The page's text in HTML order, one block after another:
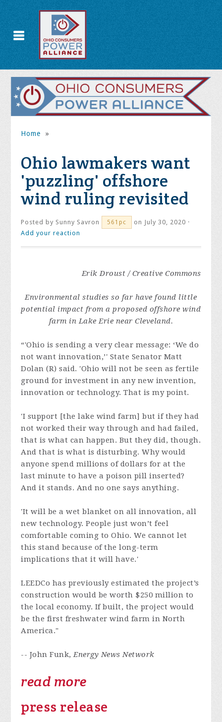
Home »
Ohio lawmakers want
'puzzling' offshore
wind ruling revisited
Posted by Sunny Savron 561pc
on July 30, 2020 ·
Add your reaction
Erik Droust / Creative Commons
Environmental studies so far have found little
potential impact from a proposed offshore wind
farm in Lake Erie near Cleveland.
“'Ohio is sending a very clear message: ‘We do
not want innovation,’' State Senator Matt
Dolan (R) said. 'Ohio will not be seen as fertile
ground for investment in any new invention,
innovation or technology. That is my point.
'I support [the lake wind farm] but if they had
not worked their way through and had failed,
that is what can happen. But they did, though.
And that is what is disturbing. Why would
anyone spend millions of dollars for at the
last minute to have a poison pill inserted?
And it stands. And no one says anything.
'It will be a wet blanket on all innovation, all
new technology. People just won’t feel
comfortable coming to Ohio. We cannot let
this stand because of the long-term
implications that it will have.'
LEEDCo has previously estimated the project’s
construction would be worth $250 million to
the local economy. If built, the project would
be the first freshwater wind farm in North
America."
-- John Funk,Energy News Network
read more
press release